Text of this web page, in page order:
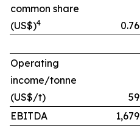
common share
(US$)4 0.76
Operating
income/tonne
(US$/t)
59
EBITDA
1,679